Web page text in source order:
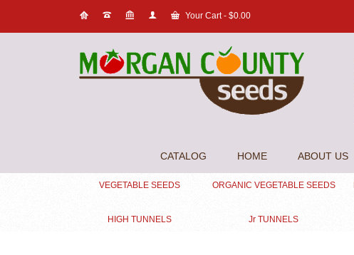
Your Cart- $0.00
CATALOG HOME ABOUT US
VEGETABLE SEEDS ORGANIC VEGETABLE SEEDS
HIGH TUNNELS Jr TUNNELS